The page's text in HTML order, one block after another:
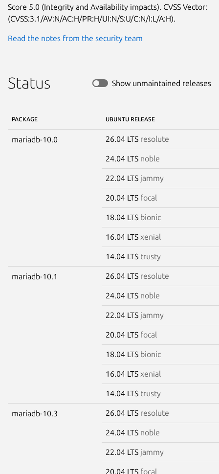
Score 5.0 (Integrity and Availability impacts). CVSS Vector:
(CVSS:3.1/AV:N/AC:H/PR:H/UI:N/S:U/C:N/I:L/A:H).
Read the notes from the security team
Status Show unmaintained releases
PACKAGE UBUNTU RELEASE
mariadb-10.0 26.04 LTS resolute
24.04 LTS noble
22.04 LTS jammy
20.04 LTS focal
18.04 LTS bionic
16.04 LTS xenial
14.04 LTS trusty
mariadb-10.1 26.04 LTS resolute
24.04 LTS noble
22.04 LTS jammy
20.04 LTS focal
18.04 LTS bionic
16.04 LTS xenial
14.04 LTS trusty
mariadb-10.3 26.04 LTS resolute
24.04 LTS noble
22.04 LTS jammy
20.04 LTS focal